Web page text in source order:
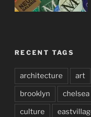
RECENT TAGS
architecture art
brooklyn chelsea
culture